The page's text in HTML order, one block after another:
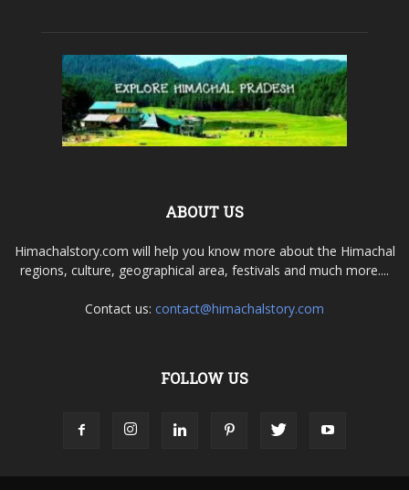
ABOUT US
Himachalstory.com will help you know more about the Himachal
regions, culture, geographical area, festivals and much more....
Contact us: contact@himachalstory.com
FOLLOW US